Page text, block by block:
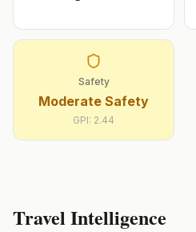
Safety
Moderate Safety
GPI: 2.44
Travel Intelligence